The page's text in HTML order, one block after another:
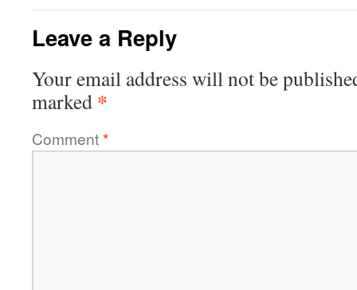
Leave a Reply
Your email address will not be
marked *
Comment*